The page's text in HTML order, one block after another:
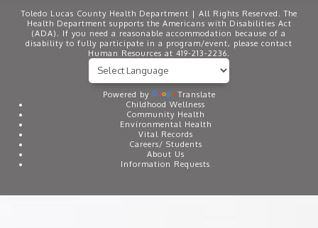
Toledo Lucas County Health Department | All Rights Reserved. The
Health Department supports the Americans with Disabilities Act
(ADA). If you need a reasonable accommodation because of a
disability to fully participate in a program/event, please contact
Human Resources at 419-213-2236.
Powered by
Translate
Childhood Wellness
Community Health
Environmental Health
Vital Records
Careers/ Students
About Us
Information Requests